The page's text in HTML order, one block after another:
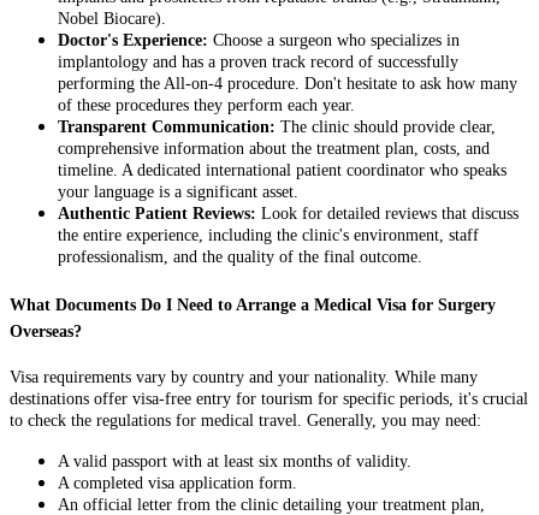
Nobel Biocare).
Doctor's Experience: Choose a surgeon who specializes in
implantology and has a proven track record of successfully
performing the All-on-4 procedure. Don't hesitate to ask how many
of these procedures they perform each year.
Transparent Communication: The clinic should provide clear,
comprehensive information about the treatment plan, costs, and
timeline. A dedicated international patient coordinator who speaks
your language is a significant asset.
Authentic Patient Reviews: Look for detailed reviews that discuss
the entire experience, including the clinic's environment, staff
professionalism, and the quality of the final outcome.
What Documents Do I Need to Arrange a Medical Visa for Surgery
Overseas?
Visa requirements vary by country and your nationality. While many
destinations offer visa-free entry for tourism for specific periods, it's crucial
to check the regulations for medical travel. Generally, you may need:
A valid passport with at least six months of validity.
A completed visa application form.
An official letter from the clinic detailing your treatment plan,